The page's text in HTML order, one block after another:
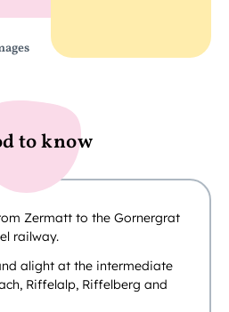
to know
Zermatt to the Gornergrat
railway.
alight at the intermediate
Riffelalp, Riffelberg and